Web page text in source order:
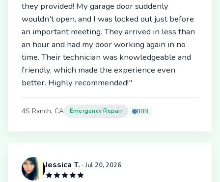
they provided! My garage door suddenly
wouldn't open, and I was locked out just before
an important meeting. They arrived in less than
an hour and had my door working again in no
time. Their technician was knowledgeable and
friendly, which made the experience even
better. Highly recommended!"
4S Ranch, CA Emergency Repair BBB
Jessica T. · Jul 20, 2026